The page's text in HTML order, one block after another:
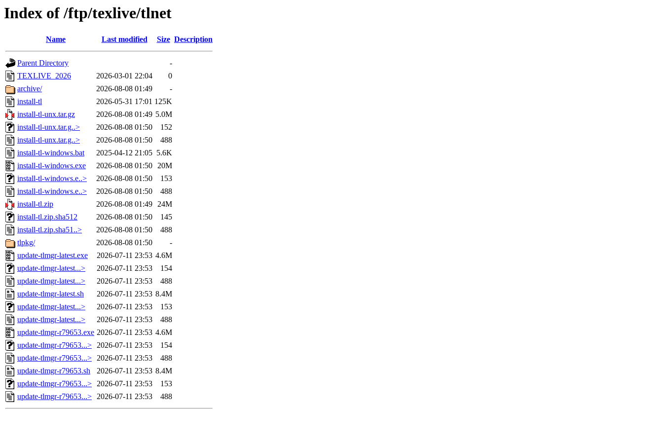
Index of /ftp/texlive/tlnet
Name Last modified Size Description
Parent Directory
-
TEXLIVE_2026
2026-03-01 22:04
0
archive/
2026-08-08 01:49
-
install-tl
2026-05-31 17:01 125K
install-tl-unx.tar.gz
2026-08-08 01:49 5.0M
install-tl-unx.tar.g..>
2026-08-08 01:50
152
install-tl-unx.tar.g..>
2026-08-08 01:50
488
install-tl-windows.bat
2025-04-12 21:05 5.6K
install-tl-windows.exe
2026-08-08 01:50 20M
install-tl-windows.e..>
2026-08-08 01:50
153
install-tl-windows.e..>
2026-08-08 01:50
488
install-tl.zip
2026-08-08 01:49 24M
install-tl.zip.sha512
2026-08-08 01:50
145
install-tl.zip.sha51..>
2026-08-08 01:50
488
tlpkg/
2026-08-08 01:50
-
update-tlmgr-latest.exe
2026-07-11 23:53 4.6M
update-tlmgr-latest...>
2026-07-11 23:53
154
update-tlmgr-latest...>
2026-07-11 23:53
488
update-tlmgr-latest.sh
2026-07-11 23:53 8.4M
update-tlmgr-latest...>
2026-07-11 23:53
153
update-tlmgr-latest...>
2026-07-11 23:53
488
update-tlmgr-r79653.exe 2026-07-11 23:53 4.6M
update-tlmgr-r79653...> 2026-07-11 23:53
154
update-tlmgr-r79653...> 2026-07-11 23:53
488
update-tlmgr-r79653.sh
2026-07-11 23:53 8.4M
update-tlmgr-r79653...> 2026-07-11 23:53
153
update-tlmgr-r79653...> 2026-07-11 23:53 488